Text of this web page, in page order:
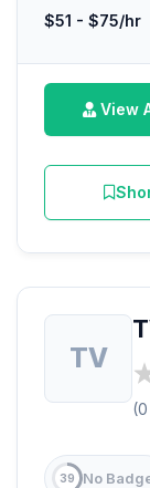
$51 - $75/hr
View
TV
39 No